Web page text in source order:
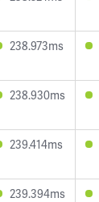
238.973ms
238.930ms
239.414ms
239.394ms